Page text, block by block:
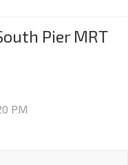
Pier MRT
PM